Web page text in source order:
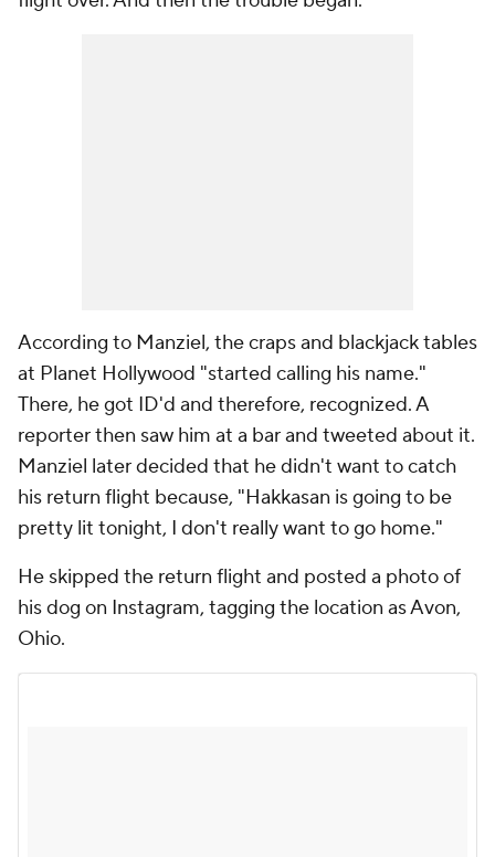
According to Manziel, the craps and blackjack tables
at Planet Hollywood "started calling his name."
There, he got ID'd and therefore, recognized. A
reporter then saw him at a bar and tweeted about it.
Manziel later decided that he didn't want to catch
his return flight because, "Hakkasan is going to be
pretty lit tonight, I don't really want to go home."
He skipped the return flight and posted a photo of
his dog on Instagram, tagging the location as Avon,
Ohio.